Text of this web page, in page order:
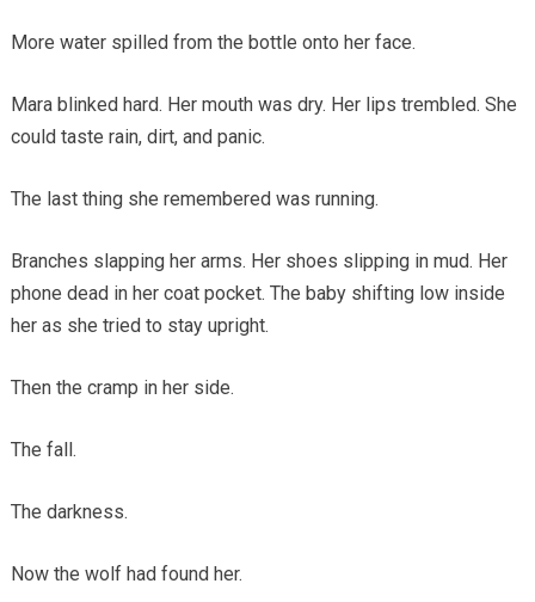
More water spilled from the bottle onto her face.
Mara blinked hard. Her mouth was dry. Her lips trembled. She
could taste rain, dirt, and panic.
The last thing she remembered was running.
Branches slapping her arms. Her shoes slipping in mud. Her
phone dead in her coat pocket. The baby shifting low inside
her as she tried to stay upright.
Then the cramp in her side.
The fall.
The darkness.
Now the wolf had found her.